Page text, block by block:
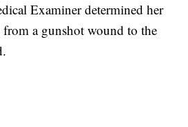
Examiner determined her
from a gunshot wound to the